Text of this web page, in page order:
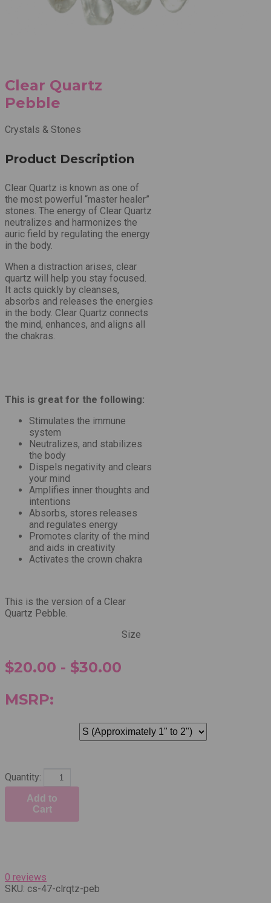
Clear Quartz
Pebble
Crystals & Stones
Product Description
Clear Quartz is known as one of
the most powerful “master healer”
stones. The energy of Clear Quartz
neutralizes and harmonizes the
auric field by regulating the energy
in the body.
When a distraction arises, clear
quartz will help you stay focused.
It acts quickly by cleanses,
absorbs and releases the energies
in the body. Clear Quartz connects
the mind, enhances, and aligns all
the chakras.
This is great for the following:
Stimulates the immune
system
Neutralizes, and stabilizes
the body
Dispels negativity and clears
your mind
Amplifies inner thoughts and
intentions
Absorbs, stores releases
and regulates energy
Promotes clarity of the mind
and aids in creativity
Activates the crown chakra
This is the version of a Clear
Quartz Pebble.
$20.00 - $30.00
MSRP:
Size
Quantity:
Add to
Cart
0 reviews
SKU: cs-47-clrqtz-peb